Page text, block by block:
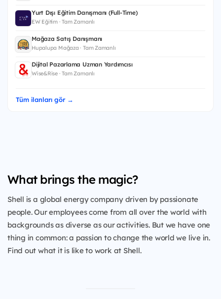
Yurt Dışı Eğitim Danışmanı (Full-Time)
EW Eğitim · Tam Zamanlı
Mağaza Satış Danışmanı
Hupalupa Mağaza · Tam Zamanlı
Dijital Pazarlama Uzman Yardımcısı
Wise&Rise · Tam Zamanlı
Tüm ilanları gör →
What brings the magic?
Shell is a global energy company driven by passionate
people. Our employees come from all over the world with
backgrounds as diverse as our activities. But we have one
thing in common: a passion to change the world we live in.
Find out what it is like to work at Shell.